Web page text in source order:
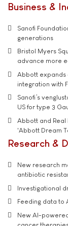
Business &
Sanofi
generations
Bristol Myers
advance more
Abbott expands
integration with
Sanofi’s
US for type 3
Abbott and
'Abbott Dream
Research &
New research
antibiotic
Investigational
Feeding data to
New AI-
cancer